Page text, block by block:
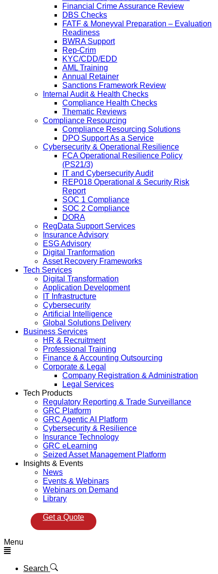
Financial Crime Assurance Review
DBS Checks
FATF & Moneyval Preparation – Evaluation
Readiness
BWRA Support
Rep-Crim
KYC/CDD/EDD
AML Training
Annual Retainer
Sanctions Framework Review
Internal Audit & Health Checks
Compliance Health Checks
Thematic Reviews
Compliance Resourcing
Compliance Resourcing Solutions
DPO Support As a Service
Cybersecurity & Operational Resilience
FCA Operational Resilience Policy
(PS21/3)
IT and Cybersecurity Audit
REP018 Operational & Security Risk
Report
SOC 1 Compliance
SOC 2 Compliance
DORA
RegData Support Services
Insurance Advisory
ESG Advisory
Digital Tranformation
Asset Recovery Frameworks
Tech Services
Digital Transformation
Application Development
IT Infrastructure
Cybersecurity
Artificial Intelligence
Global Solutions Delivery
Business Services
HR & Recruitment
Professional Training
Finance & Accounting Outsourcing
Corporate & Legal
Company Registration & Administration
Legal Services
Tech Products
Regulatory Reporting & Trade Surveillance
GRC Platform
GRC Agentic AI Platform
Cybersecurity & Resilience
Insurance Technology
GRC eLearning
Seized Asset Management Platform
Insights & Events
News
Events & Webinars
Webinars on Demand
Library
Get a Quote
Menu
Search